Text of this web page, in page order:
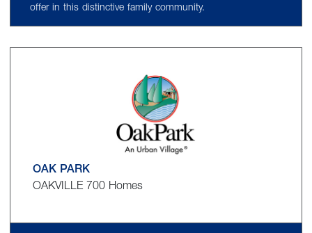
offer in this distinctive family community.
OAK PARK
OAKVILLE 700 Homes